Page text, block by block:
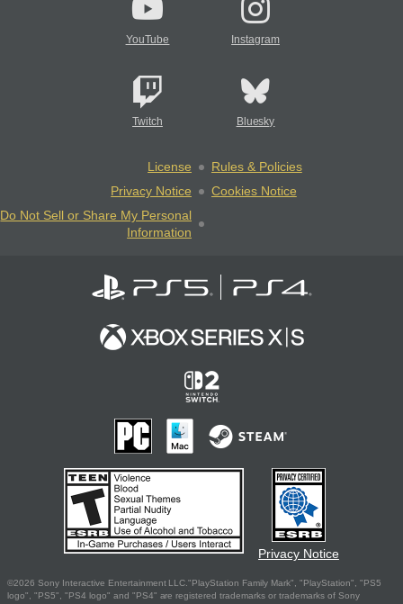
YouTube Instagram
Twitch Bluesky
License
Rules & Policies
Privacy Notice
Cookies Notice
Do Not Sell or Share My Personal
Information
Privacy Notice
©2026 Sony Interactive Entertainment LLC."PlayStation Family Mark", "PlayStation", "PS5
logo", "PS5", "PS4 logo" and "PS4" are registered trademarks or trademarks of Sony